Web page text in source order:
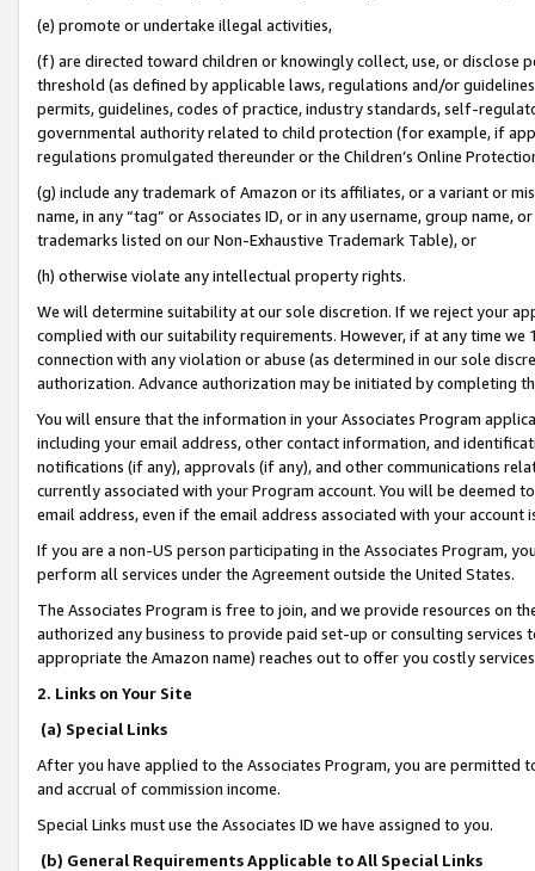
(e) promote or undertake illegal activities,
(f) are directed toward children or knowingly collect, use, or
threshold (as defined by applicable laws, regulations and/or
permits, guidelines, codes of practice, industry standards, self-
governmental authority related to child protection (for example, if
regulations promulgated thereunder or the Children’s Online
(g) include any trademark of Amazon or its affiliates, or a variant or
name, in any “tag” or Associates ID, or in any username, group
trademarks listed on our Non-Exhaustive Trademark Table), or
(h) otherwise violate any intellectual property rights.
We will determine suitability at our sole discretion. If we reject your
complied with our suitability requirements. However, if at any time
connection with any violation or abuse (as determined in our sole
authorization. Advance authorization may be initiated by completing
You will ensure that the information in your Associates Program
including your email address, other contact information, and
notifications (if any), approvals (if any), and other communications
currently associated with your Program account. You will be deemed
email address, even if the email address associated with your account
If you are a non-US person participating in the Associates Program,
perform all services under the Agreement outside the United States.
The Associates Program is free to join, and we provide resources on
authorized any business to provide paid set-up or consulting
appropriate the Amazon name) reaches out to offer you costly
2. Links on Your Site
(a) Special Links
After you have applied to the Associates Program, you are permitted
and accrual of commission income.
Special Links must use the Associates ID we have assigned to you.
(b) General Requirements Applicable to All Special Links